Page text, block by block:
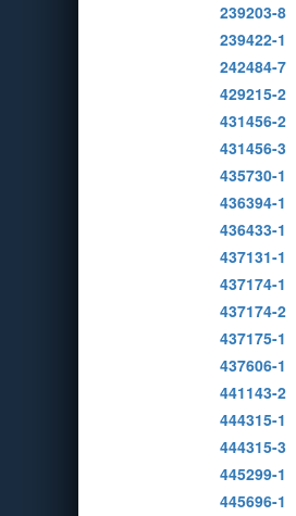
239203-8
239422-1
242484-7
429215-2
431456-2
431456-3
435730-1
436394-1
436433-1
437131-1
437174-1
437174-2
437175-1
437606-1
441143-2
444315-1
444315-3
445299-1
445696-1